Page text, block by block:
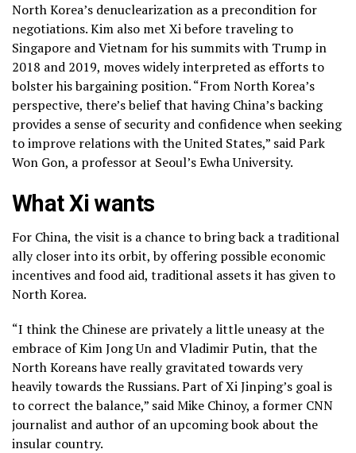
North Korea’s denuclearization as a precondition for
negotiations. Kim also met Xi before traveling to
Singapore and Vietnam for his summits with Trump in
2018 and 2019, moves widely interpreted as efforts to
bolster hisbargaining position.“From North Korea’s
perspective, there’s belief that having China’s backing
provides a sense of security and confidence when seeking
to improve relations with the United States,” said Park
Won Gon, a professor at Seoul’s Ewha University.
What Xi wants
For China, the visit is a chance to bring back atraditional
allycloser into its orbit, by offering possible economic
incentives and food aid, traditional assets it has given to
North Korea.
“I think the Chinese are privately a little uneasy at the
embrace of Kim Jong Un and Vladimir Putin, that the
North Koreans have really gravitated towards very
heavily towards the Russians. Part of Xi Jinping’s goal is
to correct the balance,” said Mike Chinoy, a former CNN
journalist and author of an upcoming book about the
insular country.